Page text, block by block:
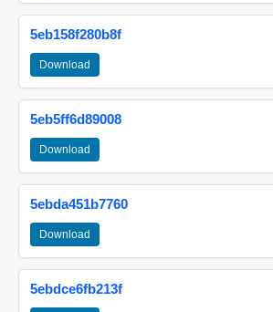
5eb158f280b8f
Download
5eb5ff6d89008
Download
5ebda451b7760
Download
5ebdce6fb213f